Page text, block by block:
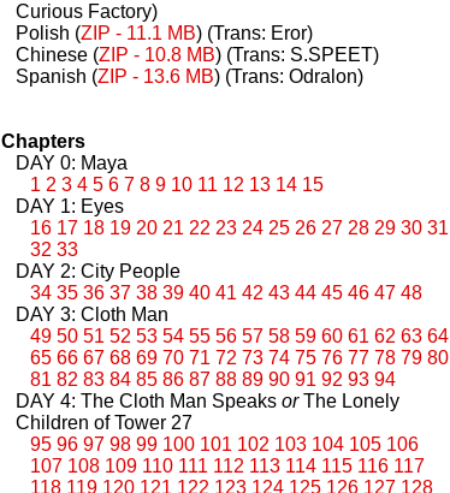
Curious Factory)
Polish (ZIP - 11.1 MB) (Trans: Eror)
Chinese (ZIP - 10.8 MB) (Trans: S.SPEET)
Spanish (ZIP - 13.6 MB) (Trans: Odralon)
Chapters
DAY 0: Maya
1 2 3 4 5 6 7 8 9 10 11 12 13 14 15
DAY 1: Eyes
16 17 18 19 20 21 22 23 24 25 26 27 28 29 30 31
32 33
DAY 2: City People
34 35 36 37 38 39 40 41 42 43 44 45 46 47 48
DAY 3: Cloth Man
49 50 51 52 53 54 55 56 57 58 59 60 61 62 63 64
65 66 67 68 69 70 71 72 73 74 75 76 77 78 79 80
81 82 83 84 85 86 87 88 89 90 91 92 93 94
DAY 4: The Cloth Man Speaks orThe Lonely
Children of Tower 27
95 96 97 98 99 100 101 102 103 104 105 106
107 108 109 110 111 112 113 114 115 116 117
118 119 120 121 122 123 124 125 126 127 128